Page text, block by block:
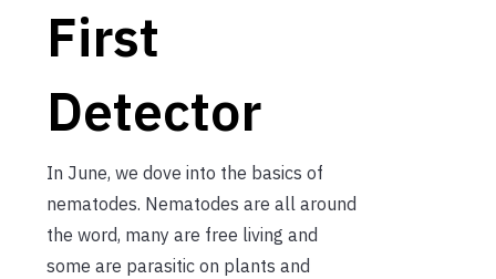
First
Detector
In June, we dove into the basics of
nematodes. Nematodes are all around
the word, many are free living and
some are parasitic on plants and